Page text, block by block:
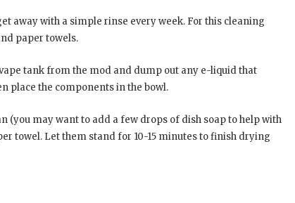
away with a simple rinse every week. For this cleaning
paper towels.
tank from the mod and dump out any e-liquid that
place the components in the bowl.
(you may want to add a few drops of dish soap to help with
towel. Let them stand for 10-15 minutes to finish drying